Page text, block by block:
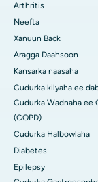
Arthritis
Neefta
Xanuun Back
Aragga Daahsoon
Kansarka naasaha
Cudurka kilyaha ee
Cudurka Wadnaha ee
(COPD)
Cudurka Halbowlaha
Diabetes
Epilepsy